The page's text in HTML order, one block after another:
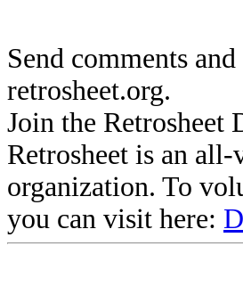
Send comments
retrosheet.org.
Join the Retrosheet
Retrosheet is an
organization. To
you can visit here: